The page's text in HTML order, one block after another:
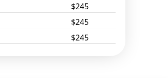
$245
$245
$245